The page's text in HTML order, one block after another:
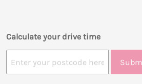
Calculate your drive time